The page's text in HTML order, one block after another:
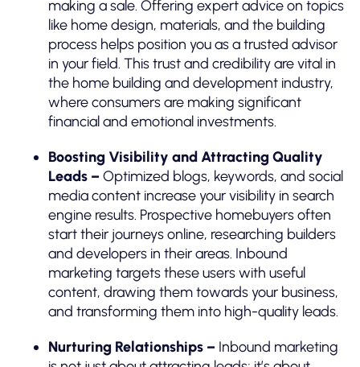
making a sale. Offering expert advice on topics
like home design, materials, and the building
process helps position you as a trusted advisor
in your field. This trust and credibility are vital in
the home building and development industry,
where consumers are making significant
financial and emotional investments.
Boosting Visibility and Attracting Quality
Leads – Optimized blogs, keywords, and social
media content increase your visibility in search
engine results. Prospective homebuyers often
start their journeys online, researching builders
and developers in their areas. Inbound
marketing targets these users with useful
content, drawing them towards your business,
and transforming them into high-quality leads.
Nurturing Relationships – Inbound marketing